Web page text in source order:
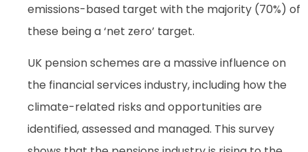
emissions-based target with the majority (70%) of
these being a ‘net zero’ target.
UK pension schemes are a massive influence on
the financial services industry, including how the
climate-related risks and opportunities are
identified, assessed and managed. This survey